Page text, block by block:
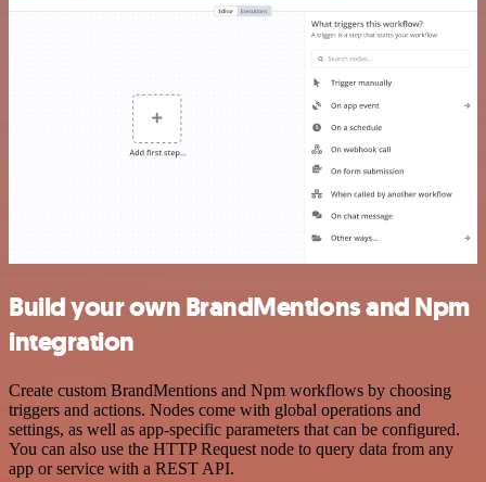
Build your own BrandMentions and Npm
integration
Create custom BrandMentions and Npm workflows by choosing
triggers and actions. Nodes come with global operations and
settings, as well as app-specific parameters that can be configured.
You can also use the HTTP Request node to query data from any
app or service with a REST API.